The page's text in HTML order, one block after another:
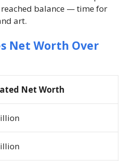
balance — time for
art.
Net Worth Over
Net Worth